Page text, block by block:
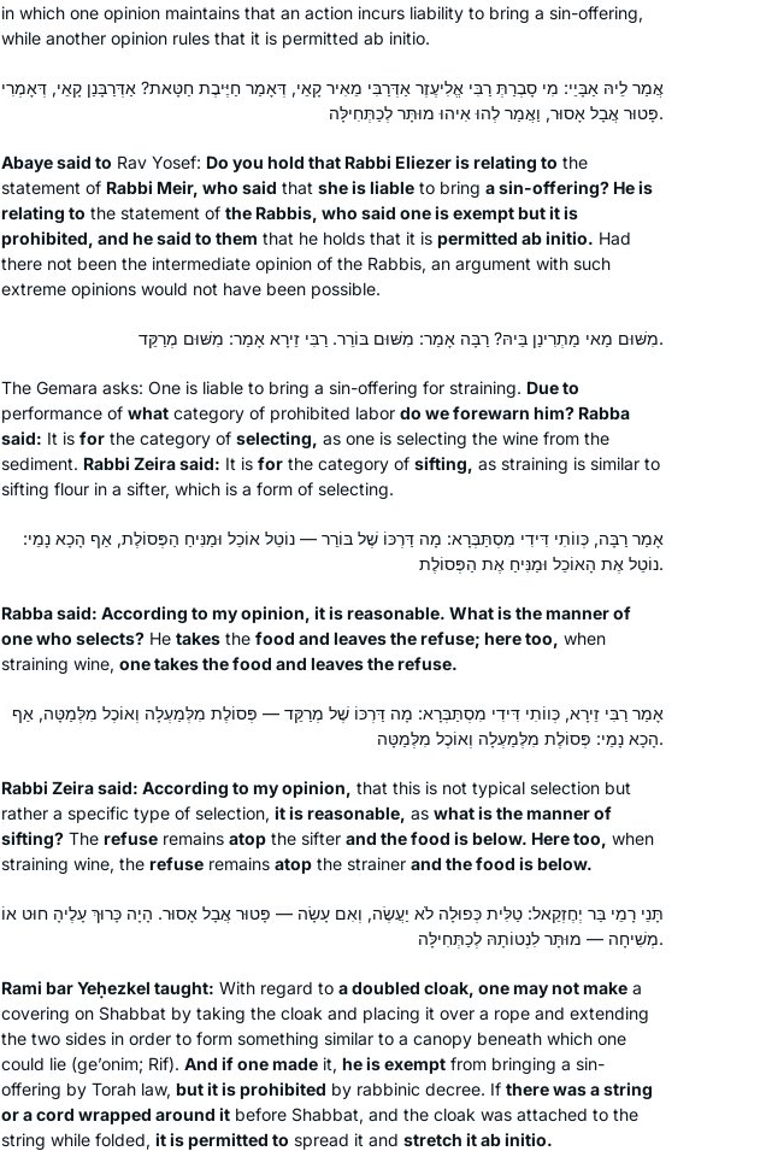
in which one opinion maintains that an action incurs liability to bring a sin-offering,
while another opinion rules that it is permitted ab initio.
אֲמַר לֵיהּ אַבָּיֵי: מִי סָבְרַתְּ רַבִּי אֱלִיעֶזֶר אַדְּרַבִּי מֵאִיר קָאֵי, דְּאָמַר חַיֶּיבֶת חַטָּאת? אַדְּרַבָּנַן קָאֵי, דְּאָמְרִי
פָּטוּר אֲבָל אָסוּר, וַאֲמַר לְהוּ אִיהוּ מוּתָּר לְכַתְּחִילָּה.
Abaye said to Rav Yosef: Do you hold that Rabbi Eliezer is relating to the
statement of Rabbi Meir, who said that she is liable to bring a sin-offering? He is
relating to the statement of the Rabbis, who said one is exempt but it is
prohibited, and he said to them that he holds that it is permitted ab initio. Had
there not been the intermediate opinion of the Rabbis, an argument with such
extreme opinions would not have been possible.
מִשּׁוּם מַאי מַתְרִינַן בֵּיהּ? רַבָּה אָמַר: מִשּׁוּם בּוֹרֵר. רַבִּי זֵירָא אָמַר: מִשּׁוּם מְרַקֵּד.
The Gemara asks: One is liable to bring a sin-offering for straining. Due to
performance of what category of prohibited labor do we forewarn him? Rabba
said: It is for the category of selecting, as one is selecting the wine from the
sediment. Rabbi Zeira said: It is for the category of sifting, as straining is similar to
sifting flour in a sifter, which is a form of selecting.
אָמַר רַבָּה, כְּווֹתִי דִּידִי מִסְתַּבְּרָא: מָה דַּרְכּוֹ שֶׁל בּוֹרֵר — נוֹטֵל אוֹכֵל וּמַנִּיחַ הַפְּסוֹלֶת, אַף הָכָא נָמֵי:
נוֹטֵל אֶת הָאוֹכֵל וּמַנִּיחַ אֶת הַפְּסוֹלֶת.
Rabba said: According to my opinion, it is reasonable. What is the manner of
one who selects? He takes the food and leaves the refuse; here too, when
straining wine, one takes the food and leaves the refuse.
אָמַר רַבִּי זֵירָא, כְּווֹתִי דִּידִי מִסְתַּבְּרָא: מָה דַּרְכּוֹ שֶׁל מְרַקֵּד — פְּסוֹלֶת מִלְּמַעְלָה וְאוֹכֶל מִלְּמַטָּה, אַף
הָכָא נָמֵי: פְּסוֹלֶת מִלְּמַעְלָה וְאוֹכֶל מִלְּמַטָּה.
Rabbi Zeira said: According to my opinion, that this is not typical selection but
rather a specific type of selection, it is reasonable, as what is the manner of
sifting? The refuse remains atop the sifter and the food is below. Here too, when
straining wine, the refuse remains atop the strainer and the food is below.
תָּנֵי רָמֵי בַּר יְחֶזְקֵאל: טַלִּית כְּפוּלָה לֹא יַעֲשֶׂה, וְאִם עָשָׂה — פָּטוּר אֲבָל אָסוּר. הָיָה כָּרוּךְ עָלֶיהָ חוּט אוֹ
מְשִׁיחָה — מוּתָּר לִנְטוֹתָהּ לְכַתְּחִילָּה.
Rami bar Yeḥezkel taught: With regard to a doubled cloak, one may not make a
covering on Shabbat by taking the cloak and placing it over a rope and extending
the two sides in order to form something similar to a canopy beneath which one
could lie (ge’onim; Rif). And if one made it, he is exempt from bringing a sin-
offering by Torah law, but it is prohibited by rabbinic decree. If there was a string
or a cord wrapped around it before Shabbat, and the cloak was attached to the
string while folded, it is permitted to spread it and stretch itab initio.
I began to learn this cycle of Daf Yomi
after my husband passed away 2 1/2
years ago. It seemed a good way to
connect to him. Even though I don’t
I started last year after completing the
might seem like a difficult set of
topics, but for me made Yom Kippur
and the Beit HaMikdash come alive.
Liturgy I’d always had trouble
connecting with took on new meaning
as I gained a sense of real people
moving through specific spaces in
particular ways. It was the perfect
Hadran!
Debbie Engelen-Eigles
Minnesota, United States
In January 2020, my chevruta
suggested that we “up our game. Let’s
do Daf Yomi” – and she sent me the
Hadran link. I lost my job (and went
freelance), there was a pandemic, and
I am still opening the podcast with my
breakfast coffee, or after Shabbat with
popcorn. My Aramaic is improving. I
will need a new bookcase, though.
Rhondda May
Atlanta, Georgia, United States
to increase my Jewish literacy & I am
someone that is drawn to habit and
consistency. Dinnertime includes a
“Guess what I learned on the daf”
old twins. I also love the feelings of
connection with my colleagues who
are also learning.
Diana Bloom
Tampa, United States